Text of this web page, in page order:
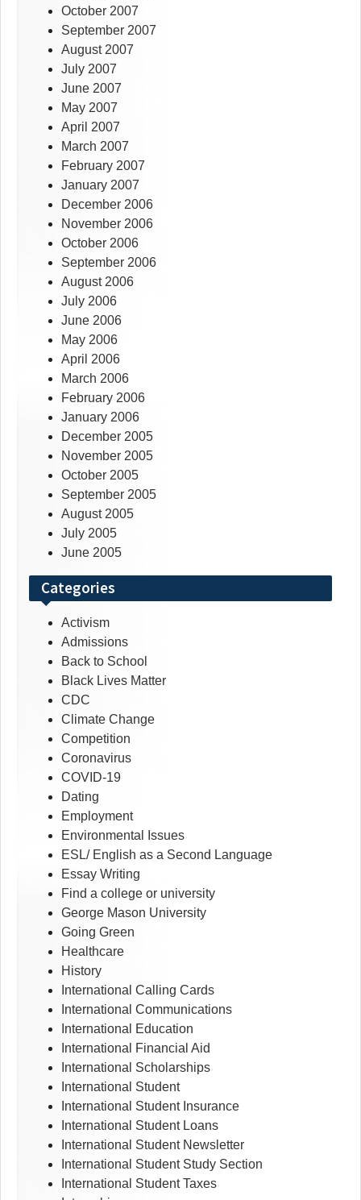
October 2007
September 2007
August 2007
July 2007
June 2007
May 2007
April 2007
March 2007
February 2007
January 2007
December 2006
November 2006
October 2006
September 2006
August 2006
July 2006
June 2006
May 2006
April 2006
March 2006
February 2006
January 2006
December 2005
November 2005
October 2005
September 2005
August 2005
July 2005
June 2005
Categories
Activism
Admissions
Back to School
Black Lives Matter
CDC
Climate Change
Competition
Coronavirus
COVID-19
Dating
Employment
Environmental Issues
ESL/ English as a Second Language
Essay Writing
Find a college or university
George Mason University
Going Green
Healthcare
History
International Calling Cards
International Communications
International Education
International Financial Aid
International Scholarships
International Student
International Student Insurance
International Student Loans
International Student Newsletter
International Student Study Section
International Student Taxes